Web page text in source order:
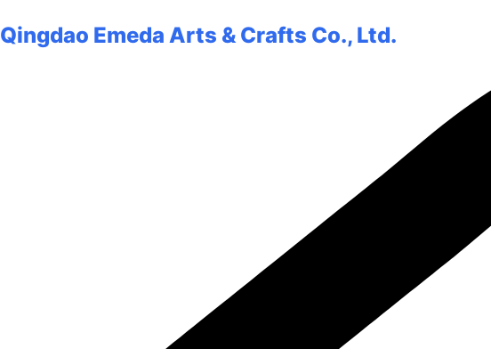
Qingdao Emeda Arts & Crafts Co., Ltd.